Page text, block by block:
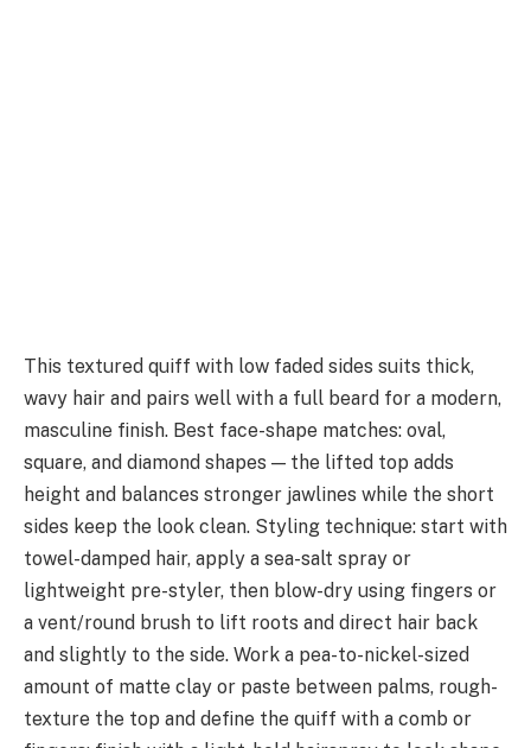
This textured quiff with low faded sides suits thick,
wavy hair and pairs well with a full beard for a modern,
masculine finish. Best face-shape matches: oval,
square, and diamond shapes — the lifted top adds
height and balances stronger jawlines while the short
sides keep the look clean. Styling technique: start with
towel-damped hair, apply a sea-salt spray or
lightweight pre-styler, then blow-dry using fingers or
a vent/round brush to lift roots and direct hair back
and slightly to the side. Work a pea-to-nickel-sized
amount of matte clay or paste between palms, rough-
texture the top and define the quiff with a comb or